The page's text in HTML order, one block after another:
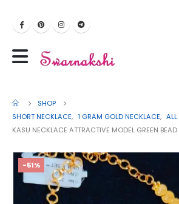
SHOP
SHORT NECKLACE, 1 GRAM GOLD NECKLACE,
KASU NECKLACE ATTRACTIVE MODEL GREEN
-51%